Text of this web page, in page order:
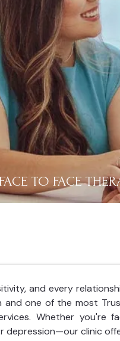
FACE TO FACE
and every
one of the most
Whether you're
depression—our clinic